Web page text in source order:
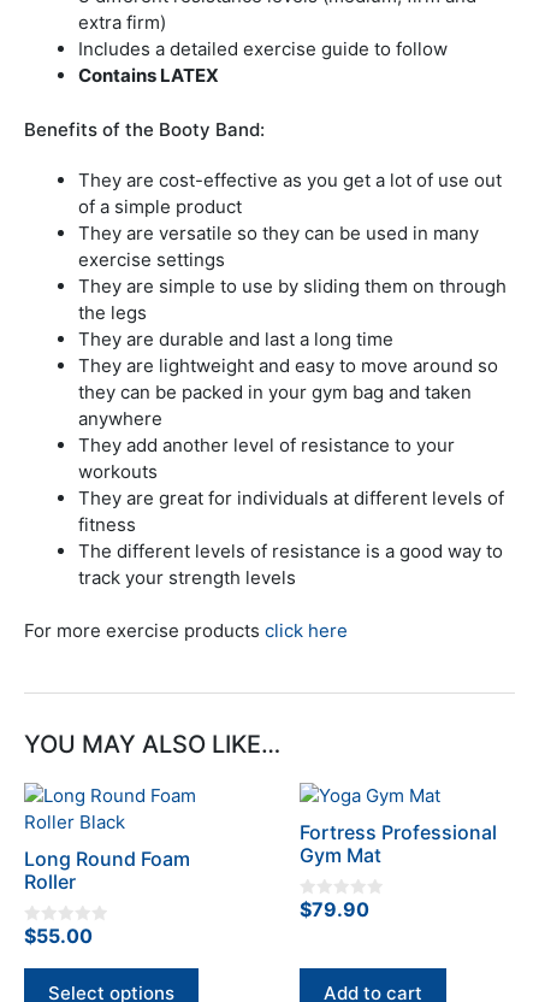
extra firm)
Includes a detailed exercise guide to follow
Contains LATEX
Benefits of the Booty Band:
They are cost-effective as you get a lot of use out
of a simple product
They are versatile so they can be used in many
exercise settings
They are simple to use by sliding them on through
the legs
They are durable and last a long time
They are lightweight and easy to move around so
they can be packed in your gym bag and taken
anywhere
They add another level of resistance to your
workouts
They are great for individuals at different levels of
fitness
The different levels of resistance is a good way to
track your strength levels
For more exercise products click here
YOU MAY ALSO LIKE…
Long Round Foam
Roller
0
o
u
$55.00
Select options
This
product
has
multiple
The
Fortress Professional
Gym Mat
0
o
o
$79.90
Add to cart